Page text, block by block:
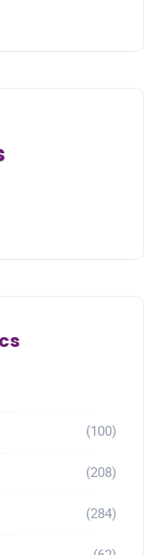
(100)
(208)
(284)